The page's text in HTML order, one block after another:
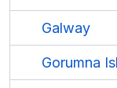
Galway
Gorumna